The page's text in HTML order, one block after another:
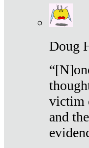
Doug
victim
and